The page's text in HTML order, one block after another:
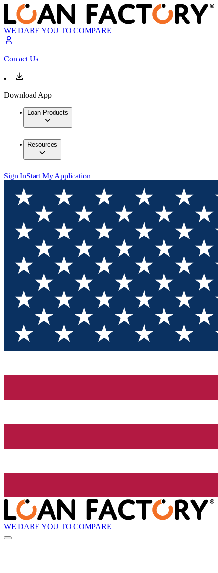
WE DARE YOU TO COMPARE
Contact Us
Download App
Loan Products
Resources
Sign InStart My Application
WE DARE YOU TO COMPARE